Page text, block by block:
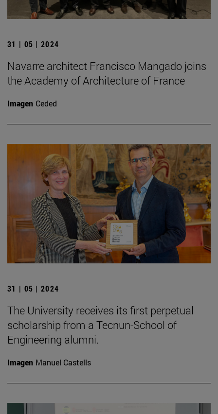
31 | 05 | 2024
Navarre architect Francisco Mangado joins
the Academy of Architecture of France
Imagen Ceded
31 | 05 | 2024
The University receives its first perpetual
scholarship from a Tecnun-School of
Engineering alumni.
Imagen Manuel Castells